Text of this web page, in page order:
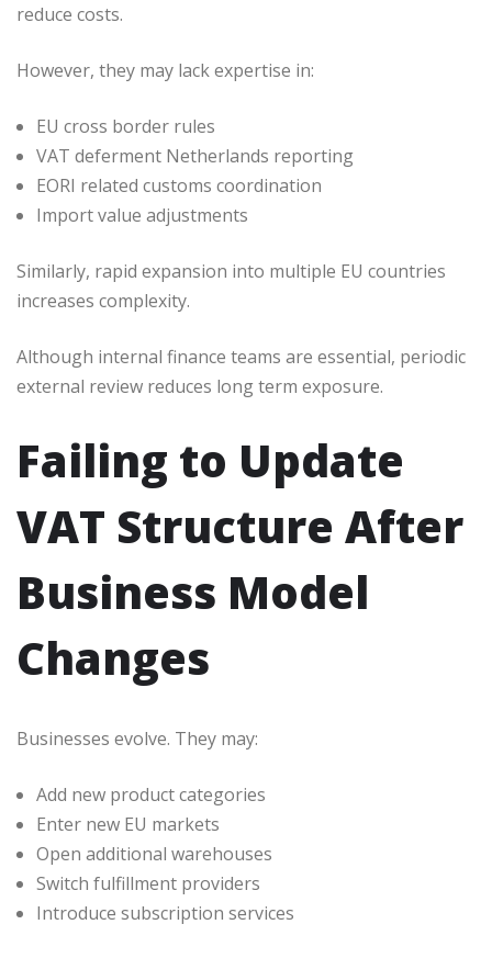
reduce costs.
However, they may lack expertise in:
EU cross border rules
VAT deferment Netherlands reporting
EORI related customs coordination
Import value adjustments
Similarly, rapid expansion into multiple EU countries
increases complexity.
Although internal finance teams are essential, periodic
external review reduces long term exposure.
Failing to Update
VAT Structure After
Business Model
Changes
Businesses evolve. They may:
Add new product categories
Enter new EU markets
Open additional warehouses
Switch fulfillment providers
Introduce subscription services